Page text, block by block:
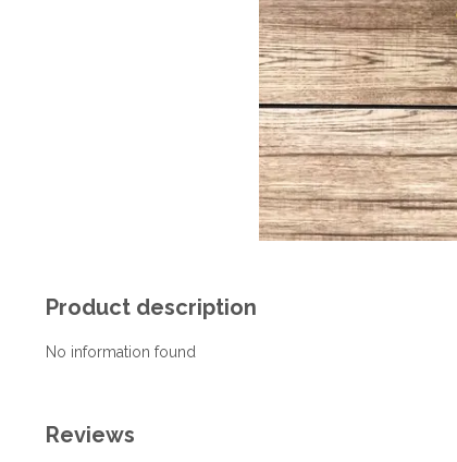
Product description
No information found
Reviews